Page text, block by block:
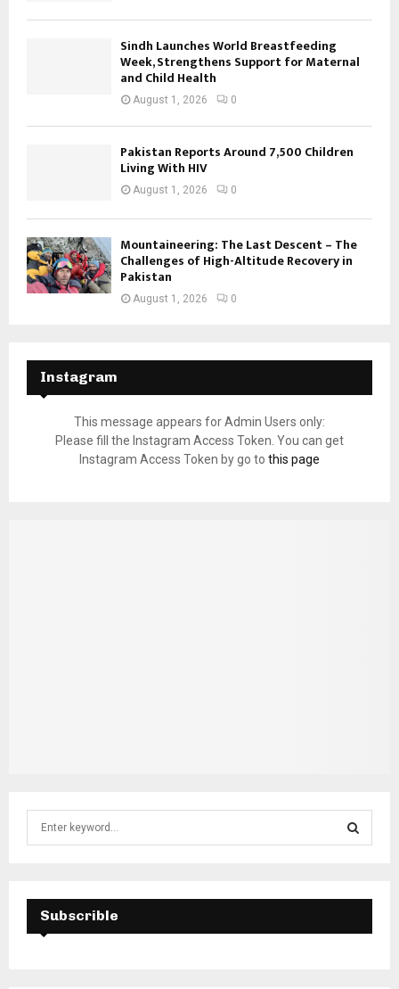
Sindh Launches World Breastfeeding
Week, Strengthens Support for Maternal
and Child Health
August 1, 2026 0
Pakistan Reports Around 7,500 Children
Living With HIV
August 1, 2026 0
Mountaineering: The Last Descent – The
Challenges of High-Altitude Recovery in
Pakistan
August 1, 2026 0
Instagram
This message appears for Admin Users only:
Please fill the Instagram Access Token. You can get
Instagram Access Token by go to this page
f
E
A
Subscrible